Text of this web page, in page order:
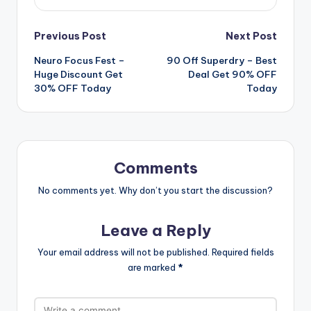
Post
navigation
Previous Post
Neuro Focus Fest –
Huge Discount Get
30% OFF Today
Next Post
90 Off Superdry – Best
Deal Get 90% OFF
Today
Comments
No comments yet. Why don’t you start the discussion?
Leave a Reply
Your email address will not be published. Required fields
are marked *